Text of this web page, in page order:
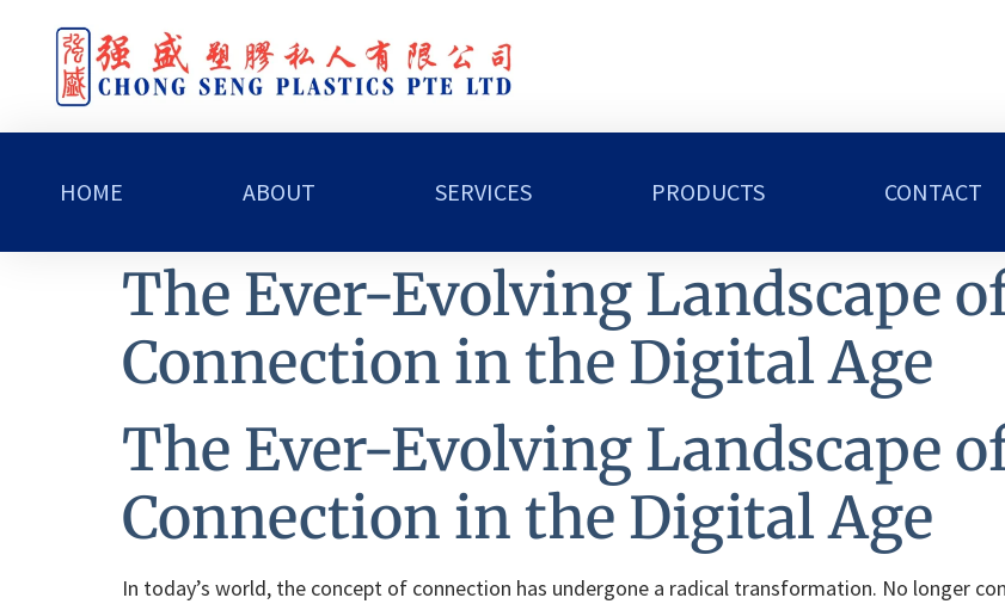
HOME ABOUT SERVICES PRODUCTS CONTACT
The Ever-Evolving Landscape
Connection in the Digital Age
The Ever-Evolving Landscape
Connection in the Digital Age
In today’s world, the concept of connection has undergone a radical transformation. No longer